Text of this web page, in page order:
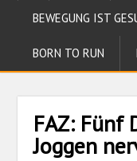
BEWEGUNG IST
BORN TO RUN
FAZ: Fünf
Joggen